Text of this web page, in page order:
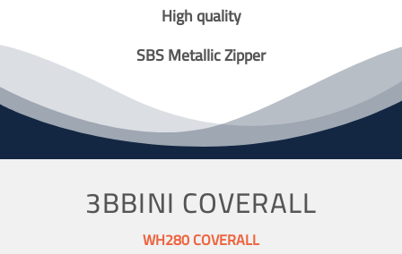
High quality
SBS Metallic Zipper
3BBINI COVERALL
WH280 COVERALL